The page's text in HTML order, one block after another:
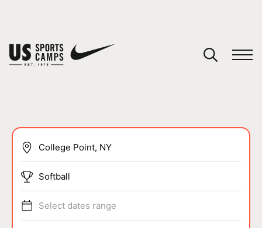
SPORTSSoftball
Select dates range
You have no camps in your cart.